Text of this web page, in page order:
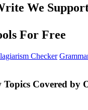
We
For Free
Checker
Covered by